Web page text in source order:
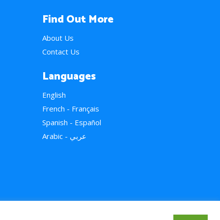
Find Out More
About Us
Contact Us
Languages
English
French - Français
Spanish - Español
Arabic - عربي